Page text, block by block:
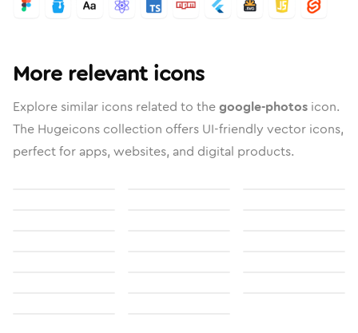
More relevant icons
Explore similar icons related to thegoogle-photos icon.
The Hugeicons collection offers UI-friendly vector icons,
perfect for apps, websites, and digital products.